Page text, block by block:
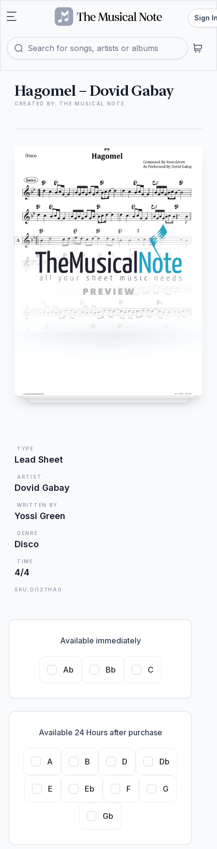
Sign
Hagomel – Dovid Gabay
CREATED BY: THE MUSICAL NOTE
TYPE
Lead Sheet
ARTIST
Dovid Gabay
WRITTEN BY
Yossi Green
GENRE
Disco
TIME
4/4
SKU:DI127HAG
Available immediately
Ab Bb C
Available 24 Hours after purchase
A B D Db
E Eb F G
Gb